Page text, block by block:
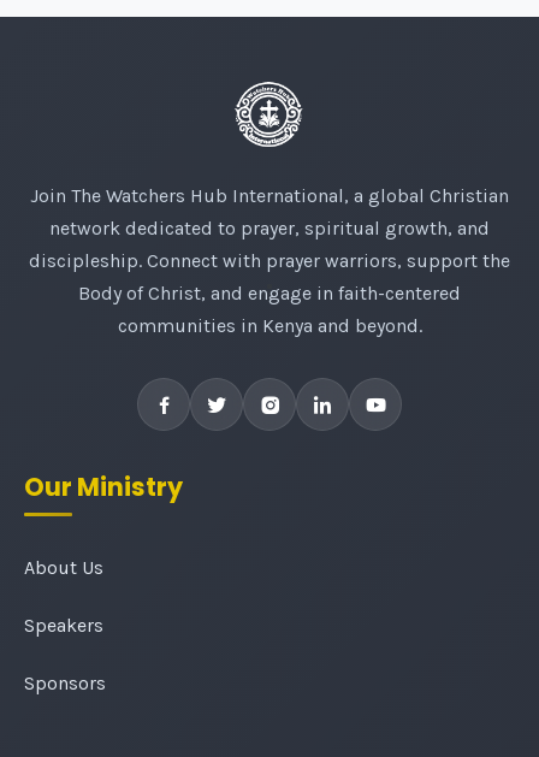
Join The Watchers Hub International, a global Christian
network dedicated to prayer, spiritual growth, and
discipleship. Connect with prayer warriors, support the
Body of Christ, and engage in faith-centered
communities in Kenya and beyond.
Our Ministry
About Us
Speakers
Sponsors